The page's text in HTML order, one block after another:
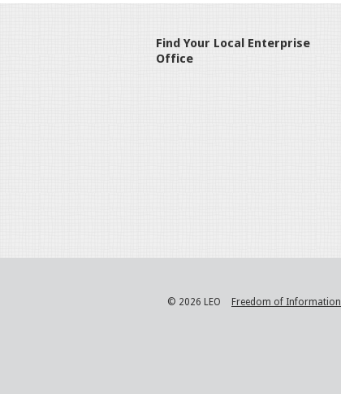
Find Your Local Enterprise
Office
© 2026 LEO Freedom of Information